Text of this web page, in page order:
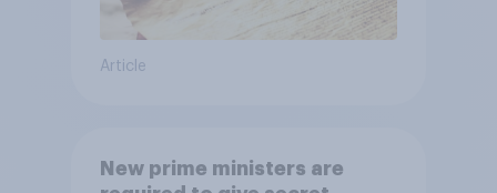
Article
New prime ministers are